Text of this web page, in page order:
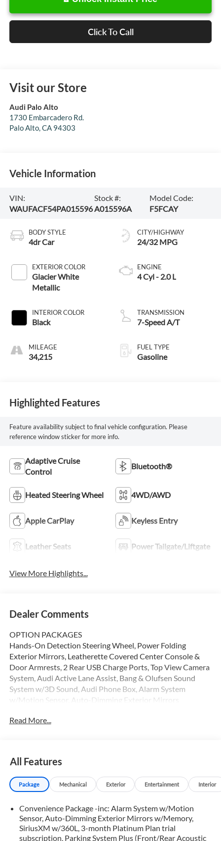
Click To Call
Visit our Store
Audi Palo Alto
1730 Embarcadero Rd.
Palo Alto,CA 94303
Vehicle Information
VIN:
WAUFACF54PA015596
Stock #:
A015596A
Model Code:
F5FCAY
BODY STYLE
4dr Car
EXTERIOR COLOR
Glacier White
Metallic
INTERIOR COLOR
Black
MILEAGE
34,215
CITY/HIGHWAY
24/32 MPG
ENGINE
4 Cyl - 2.0 L
TRANSMISSION
7-Speed A/T
FUEL TYPE
Gasoline
Highlighted Features
Feature availability subject to final vehicle configuration. Please
reference window sticker for more info.
Adaptive Cruise
Control
Bluetooth®
Heated Steering Wheel 4WD/AWD
Apple CarPlay Keyless Entry
Leather Seats Power Tailgate/Liftgate
View More Highlights...
Dealer Comments
OPTION PACKAGES
Hands-On Detection Steering Wheel, Power Folding
Exterior Mirrors, Leatherette Covered Center Console &
Door Armrests, 2 Rear USB Charge Ports, Top View Camera
System, Audi Active Lane Assist, Bang & Olufsen Sound
System w/3D Sound, Audi Phone Box, Alarm System
w/Motion Sensor, Auto-Dimming Exterior Mirrors
subscription, Parking System Plus (Front/Rear Acoustic
Jam Assist, Audi Virtual Cockpit Plus, black Audi rings and
model badge, Black Exterior Trim, Black Exterior Mirror
Housings, Wheels: 19 5-Arm-Cutter Design Bi-Color Finish,
Badges, Aluminum Ellipse Dark Inlays, Tires: 19 All-Season,
Dark Chrome Exhaust Tips, MMI Navigation Plus, Audi
Connect PLUS, 6-month trial subscription, VENTILATED
Read More...
All Features
Package Mechanical Exterior Entertainment Interior
Convenience Package -inc: Alarm System w/Motion
Sensor, Auto-Dimming Exterior Mirrors w/Memory,
SiriusXM w/360L, 3-month Platinum Plan trial
subscription, Parking System Plus (Front/Rear Acoustic